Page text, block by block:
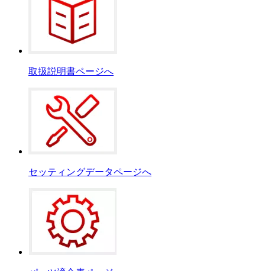
取扱説明書ページへ
セッティングデータページへ